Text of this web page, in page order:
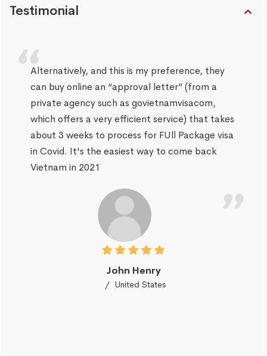
Testimonial
Alternatively, and this is my preference, they
can buy online an “approval letter” (from a
private agency such as govietnamvisacom,
which offers a very efficient service) that takes
about 3 weeks to process for FUll Package visa
in Covid. It's the easiest way to come back
Vietnam in 2021
John Henry
United States